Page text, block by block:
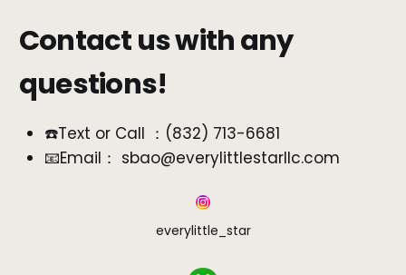
Contact us with any
questions!
☎️Text or Call ：‪(832) 713-6681‬
📧Email： sbao@everylittlestarllc.com
everylittle_star